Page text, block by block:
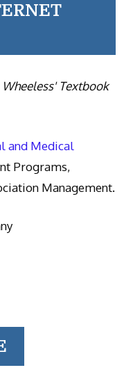
Wheeless' Textbook
and Medical
Programs,
Management.